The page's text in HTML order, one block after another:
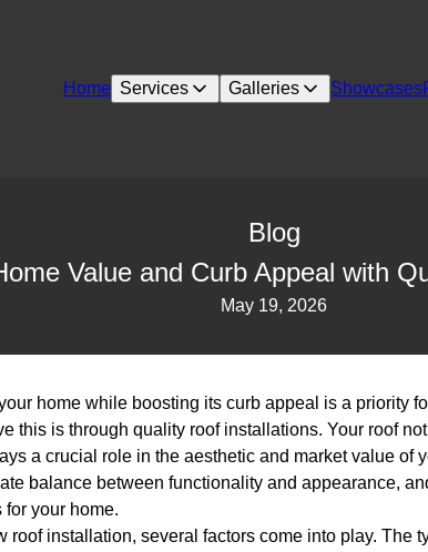
Home Services Galleries Showcases
Blog
Value and Curb Appeal with
May 19, 2026
home while boosting its curb appeal is a priority
this is through quality roof installations. Your roof
a crucial role in the aesthetic and market value of
balance between functionality and appearance,
your home.
roof installation, several factors come into play. The